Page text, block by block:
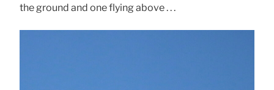
the ground and one flying above . . .